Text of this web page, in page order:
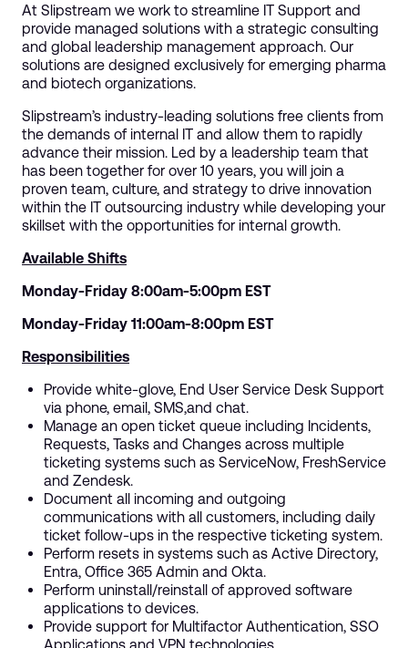
At Slipstream we work to streamline IT Support and
provide managed solutions with a strategic consulting
and global leadership management approach. Our
solutions are designed exclusively for emerging pharma
and biotech organizations.
Slipstream’s industry-leading solutions free clients from
the demands of internal IT and allow them to rapidly
advance their mission. Led by a leadership team that
has been together for over 10 years, you will join a
proven team, culture, and strategy to drive innovation
within the IT outsourcing industry while developing your
skillset with the opportunities for internal growth.
Available Shifts
Monday-Friday 8:00am-5:00pm EST
Monday-Friday 11:00am-8:00pm EST
Responsibilities
Provide white-glove, End User Service Desk Support
via phone, email, SMS,and chat.
Manage an open ticket queue including Incidents,
Requests, Tasks and Changes across multiple
ticketing systems such as ServiceNow, FreshService
and Zendesk.
Document all incoming and outgoing
communications with all customers, including daily
ticket follow-ups in the respective ticketing system.
Perform resets in systems such as Active Directory,
Entra, Office 365 Admin and Okta.
Perform uninstall/reinstall of approved software
applications to devices.
Provide support for Multifactor Authentication, SSO
Applications and VPN technologies.